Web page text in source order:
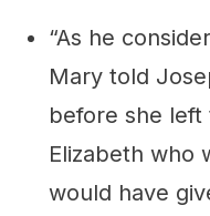
“As he
Mary told
before she left
Elizabeth who
would have